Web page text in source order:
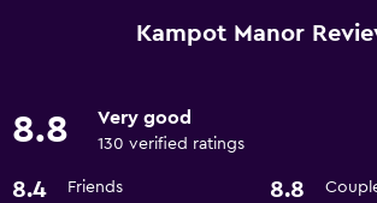
Accessibility and suitability
Refrigerator
Kampot Manor
8.8 Very good
130 verified ratings
8.4 Friends 8.8